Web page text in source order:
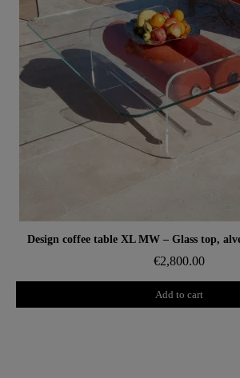
Aperçu rapide
Design coffee table XL MW – Glass top,
€2,800.00
Add to cart